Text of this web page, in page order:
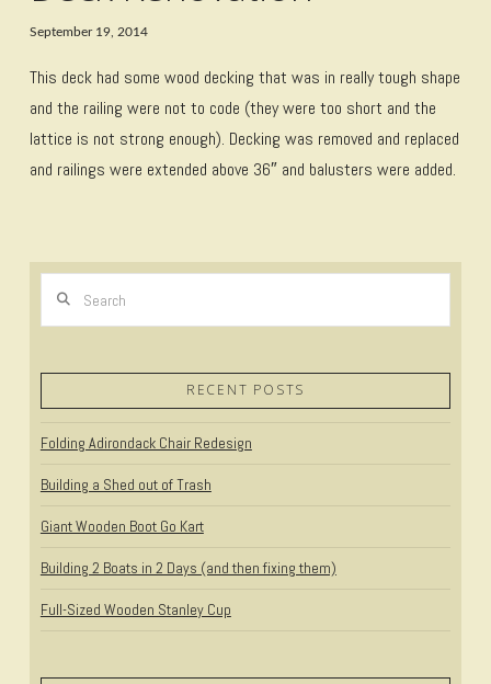
September 19, 2014
This deck had some wood decking that was in really tough shape
and the railing were not to code (they were too short and the
lattice is not strong enough). Decking was removed and replaced
and railings were extended above 36″ and balusters were added.
RECENT POSTS
Folding Adirondack Chair Redesign
Building a Shed out of Trash
Giant Wooden Boot Go Kart
Building 2 Boats in 2 Days (and then fixing them)
Full-Sized Wooden Stanley Cup